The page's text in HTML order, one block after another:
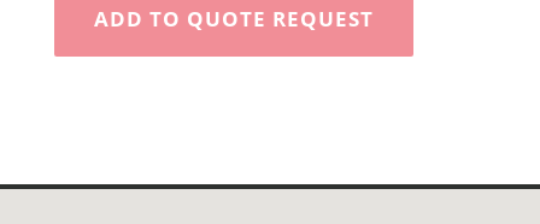
quantity
ADD TO QUOTE REQUEST